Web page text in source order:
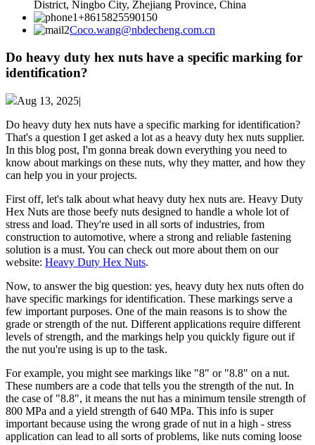
District, Ningbo City, Zhejiang Province, China
+8615825590150
Coco.wang@nbdecheng.com.cn
Do heavy duty hex nuts have a specific marking for
identification?
Aug 13, 2025|
Do heavy duty hex nuts have a specific marking for identification?
That's a question I get asked a lot as a heavy duty hex nuts supplier.
In this blog post, I'm gonna break down everything you need to
know about markings on these nuts, why they matter, and how they
can help you in your projects.
First off, let's talk about what heavy duty hex nuts are. Heavy Duty
Hex Nuts are those beefy nuts designed to handle a whole lot of
stress and load. They're used in all sorts of industries, from
construction to automotive, where a strong and reliable fastening
solution is a must. You can check out more about them on our
website: Heavy Duty Hex Nuts.
Now, to answer the big question: yes, heavy duty hex nuts often do
have specific markings for identification. These markings serve a
few important purposes. One of the main reasons is to show the
grade or strength of the nut. Different applications require different
levels of strength, and the markings help you quickly figure out if
the nut you're using is up to the task.
For example, you might see markings like "8" or "8.8" on a nut.
These numbers are a code that tells you the strength of the nut. In
the case of "8.8", it means the nut has a minimum tensile strength of
800 MPa and a yield strength of 640 MPa. This info is super
important because using the wrong grade of nut in a high - stress
application can lead to all sorts of problems, like nuts coming loose